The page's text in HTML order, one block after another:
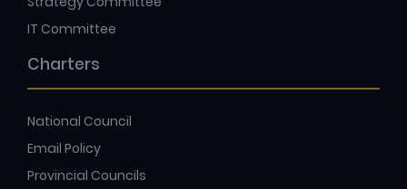
IT Committee
Charters
National Council
Email Policy
Provincial Councils